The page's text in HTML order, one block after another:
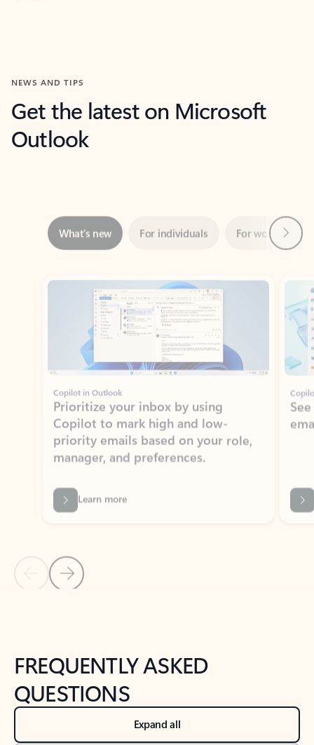
NEWS AND TIPS
Get the latest on Microsoft
Outlook
Showing slide 1 of 3
Copilot in Outlook
Prioritize your inbox by using
priority emails based on your role,
manager, and preferences.
Learn more
Back to NEWS AND TIPS-What's new tab section
Back to tabs
FREQUENTLY ASKED
QUESTIONS
Expand all